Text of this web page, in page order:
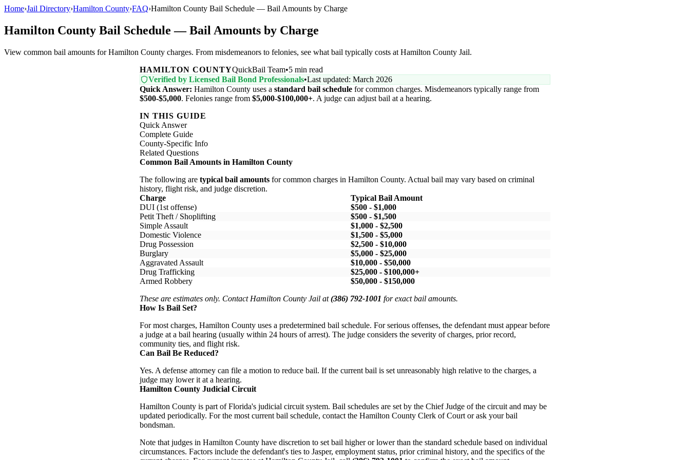
Home›Jail Directory›Hamilton County›FAQ›Hamilton County Bail Schedule — Bail Amounts by Charge
Hamilton County Bail Schedule — Bail Amounts by Charge
View common bail amounts for Hamilton County charges. From misdemeanors to felonies, see what bail typically costs at Hamilton County Jail.
HAMILTON COUNTYQuickBail Team•5 min read
Verified by Licensed Bail Bond Professionals•Last updated: March 2026
Quick Answer: Hamilton County uses a standard bail schedule for common charges. Misdemeanors typically range from
$500-$5,000. Felonies range from $5,000-$100,000+. A judge can adjust bail at a hearing.
IN THIS GUIDE
Quick Answer
Complete Guide
County-Specific Info
Related Questions
Common Bail Amounts in Hamilton County
The following are typical bail amounts for common charges in Hamilton County. Actual bail may vary based on criminal
history, flight risk, and judge discretion.
Charge
Typical Bail Amount
DUI (1st offense)
$500 - $1,000
Petit Theft / Shoplifting
$500 - $1,500
Simple Assault
$1,000 - $2,500
Domestic Violence
$1,500 - $5,000
Drug Possession
$2,500 - $10,000
Burglary
$5,000 - $25,000
Aggravated Assault
$10,000 - $50,000
Drug Trafficking
$25,000 - $100,000+
Armed Robbery
$50,000 - $150,000
These are estimates only. Contact Hamilton County Jail at(386) 792-1001 for exact bail amounts.
How Is Bail Set?
For most charges, Hamilton County uses a predetermined bail schedule. For serious offenses, the defendant must appear before
a judge at a bail hearing (usually within 24 hours of arrest). The judge considers the severity of charges, prior record,
community ties, and flight risk.
Can Bail Be Reduced?
Yes. A defense attorney can file a motion to reduce bail. If the current bail is set unreasonably high relative to the charges, a
judge may lower it at a hearing.
Hamilton County Judicial Circuit
Hamilton County is part of Florida's judicial circuit system. Bail schedules are set by the Chief Judge of the circuit and may be
updated periodically. For the most current bail schedule, contact the Hamilton County Clerk of Court or ask your bail
bondsman.
Note that judges in Hamilton County have discretion to set bail higher or lower than the standard schedule based on individual
circumstances. Factors include the defendant's ties to Jasper, employment status, prior criminal history, and the specifics of the